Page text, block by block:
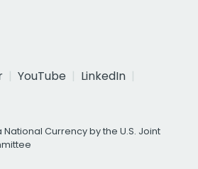
YouTube
LinkedIn
Currency by the U.S. Joint